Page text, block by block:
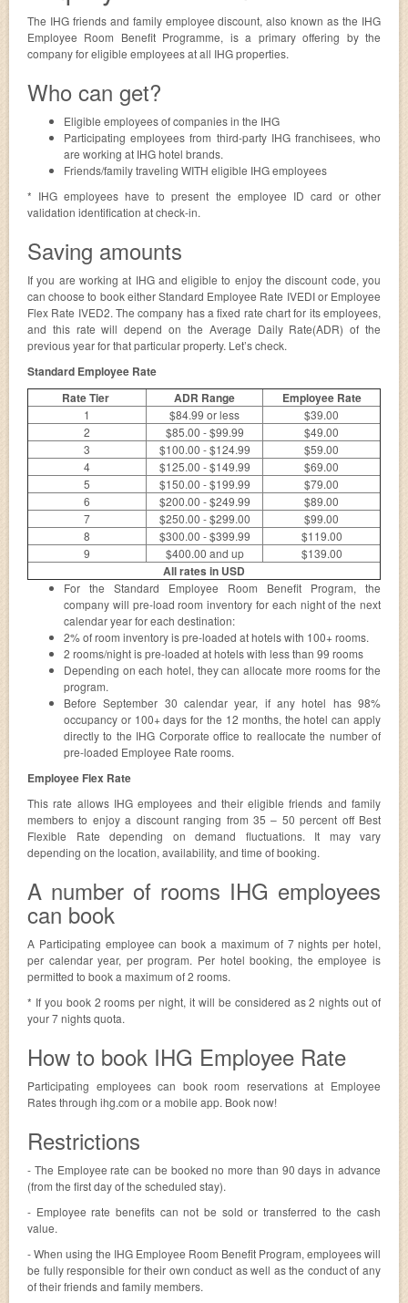
The IHG friends and family employee discount, also known as the IHG
Employee Room Benefit Programme, is a primary offering by the
company for eligible employees at all IHG properties.
Who can get?
Eligible employees of companies in the IHG
Participating employees from third-party IHG franchisees, who
are working at IHG hotel brands.
Friends/family traveling WITH eligible IHG employees
* IHG employees have to present the employee ID card or other
validation identification at check-in.
Saving amounts
If you are working at IHG and eligible to enjoy the discount code, you
can choose to book either Standard Employee Rate IVEDI or Employee
Flex Rate IVED2. The company has a fixed rate chart for its employees,
and this rate will depend on the Average Daily Rate(ADR) of the
previous year for that particular property. Let’s check.
Standard Employee Rate
Rate Tier
ADR Range Employee Rate
1 $84.99 or less
$39.00
2
$85.00 - $99.99
$49.00
3
$100.00 - $124.99
$59.00
4
$125.00 - $149.99
$69.00
5
$150.00 - $199.99
$79.00
6
$200.00 - $249.99
$89.00
7
$250.00 - $299.00
$99.00
8
$300.00 - $399.99
$119.00
9
$400.00 and up $139.00
All rates in USD
For the Standard Employee Room Benefit Program, the
company will pre-load room inventory for each night of the next
calendar year for each destination:
2% of room inventory is pre-loaded at hotels with 100+ rooms.
2 rooms/night is pre-loaded at hotels with less than 99 rooms
Depending on each hotel, they can allocate more rooms for the
program.
Before September 30 calendar year, if any hotel has 98%
occupancy or 100+ days for the 12 months, the hotel can apply
directly to the IHG Corporate office to reallocate the number of
pre-loaded Employee Rate rooms.
Employee Flex Rate
This rate allows IHG employees and their eligible friends and family
members to enjoy a discount ranging from 35 – 50 percent off Best
Flexible Rate depending on demand fluctuations. It may vary
depending on the location, availability, and time of booking.
A number of rooms IHG employees
can book
A Participating employee can book a maximum of 7 nights per hotel,
per calendar year, per program. Per hotel booking, the employee is
permitted to book a maximum of 2 rooms.
* If you book 2 rooms per night, it will be considered as 2 nights out of
your 7 nights quota.
How to book IHG Employee Rate
Participating employees can book room reservations at Employee
Rates through ihg.com or a mobile app. Book now!
Restrictions
- The Employee rate can be booked no more than 90 days in advance
(from the first day of the scheduled stay).
- Employee rate benefits can not be sold or transferred to the cash
value.
- When using the IHG Employee Room Benefit Program, employees will
be fully responsible for their own conduct as well as the conduct of any
of their friends and family members.